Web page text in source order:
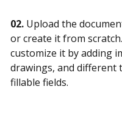
02. Upload the
or create it from
customize it by adding
drawings, and different
fillable fields.